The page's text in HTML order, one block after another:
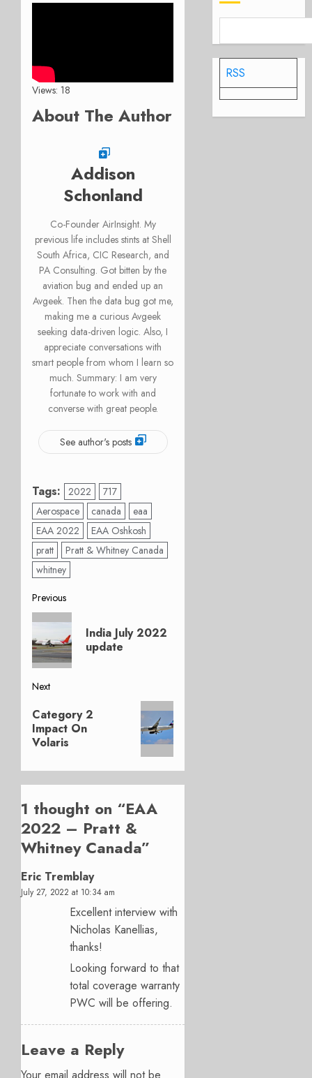
Views: 18
About The Author
Addison
Schonland
Co-Founder AirInsight. My
previous life includes stints at Shell
South Africa, CIC Research, and
PA Consulting. Got bitten by the
aviation bug and ended up an
Avgeek. Then the data bug got me,
making me a curious Avgeek
seeking data-driven logic. Also, I
appreciate conversations with
smart people from whom I learn so
much. Summary: I am very
fortunate to work with and
converse with great people.
See author's posts
Tags: 2022
717
Aerospace
canada
eaa
EAA 2022
EAA Oshkosh
pratt
Pratt & Whitney Canada
whitney
Post
navigation
Previous
Previous
post:
India July 2022
update
Next
Next
post:
Category 2
Impact On
Volaris
1 thought on “EAA
2022 – Pratt &
Whitney Canada”
Eric Tremblay
July 27, 2022 at 10:34 am
Excellent interview with
Nicholas Kanellias,
thanks!
Looking forward to that
total coverage warranty
PWC will be offering.
Leave a Reply
RSS